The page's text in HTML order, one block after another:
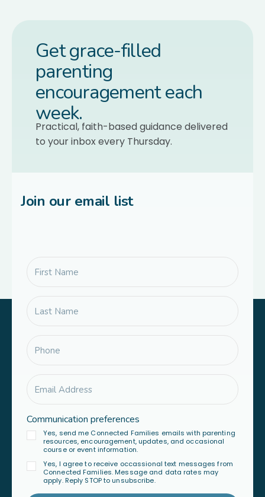
Get grace-filled
parenting
encouragement each
week.
Practical, faith-based guidance delivered
to your inbox every Thursday.
Join our email list
Communication preferences
Yes, send me Connected Families emails with parenting
resources, encouragement, updates, and occasional
course or event information.
Yes, I agree to receive occassional text messages from
Connected Families. Message and data rates may
apply. Reply STOP to unsubscribe.